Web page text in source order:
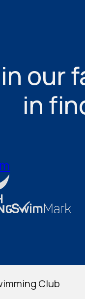
our
in
Club